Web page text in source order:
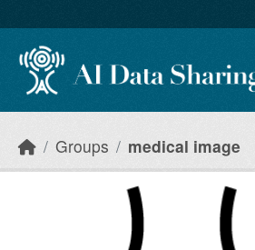
Groups medical image